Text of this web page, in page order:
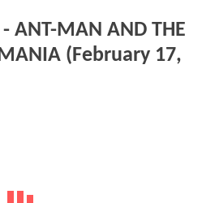
- ANT-MAN AND THE
(February 17,